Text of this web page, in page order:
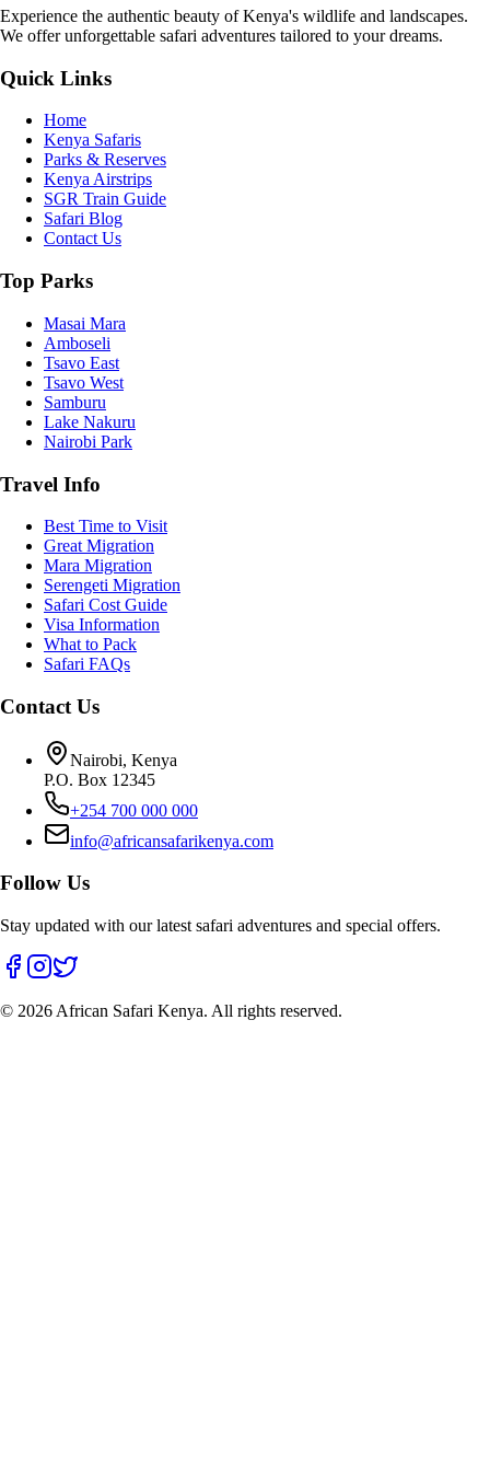
Experience the authentic beauty of Kenya's wildlife and landscapes.
We offer unforgettable safari adventures tailored to your dreams.
Quick Links
Home
Kenya Safaris
Parks & Reserves
Kenya Airstrips
SGR Train Guide
Safari Blog
Contact Us
Top Parks
Masai Mara
Amboseli
Tsavo East
Tsavo West
Samburu
Lake Nakuru
Nairobi Park
Travel Info
Best Time to Visit
Great Migration
Mara Migration
Serengeti Migration
Safari Cost Guide
Visa Information
What to Pack
Safari FAQs
Contact Us
Nairobi, Kenya
P.O. Box 12345
+254 700 000 000
info@africansafarikenya.com
Follow Us
Stay updated with our latest safari adventures and special offers.
© 2026 African Safari Kenya. All rights reserved.